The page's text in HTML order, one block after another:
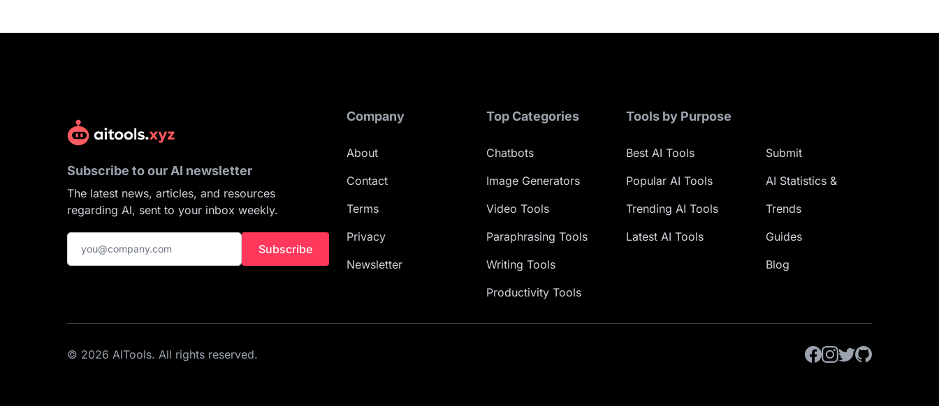
Subscribe to our AI newsletter
The latest news, articles, and resources
regarding AI, sent to your inbox weekly.
Subscribe
Company
About
Contact
Terms
Privacy
Newsletter
Top Categories
Chatbots
Image Generators
Video Tools
Paraphrasing Tools
Writing Tools
Productivity Tools
Tools by Purpose
Best AI Tools
Popular AI Tools
Trending AI Tools
Latest AI Tools
Submit
AI Statistics &
Trends
Guides
Blog
© 2026 AITools. All rights reserved.